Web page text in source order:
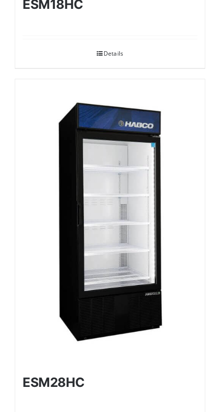
ESM18HC
Details
ESM28HC